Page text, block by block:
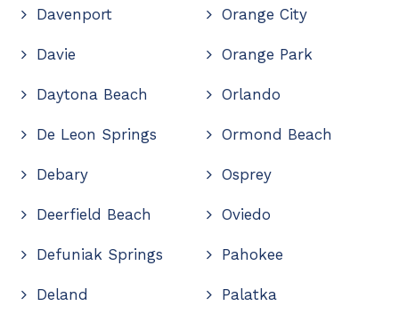
Davenport
Davie
Daytona Beach
De Leon Springs
Debary
Deerfield Beach
Defuniak Springs
Deland
Orange City
Orange Park
Orlando
Ormond Beach
Osprey
Oviedo
Pahokee
Palatka